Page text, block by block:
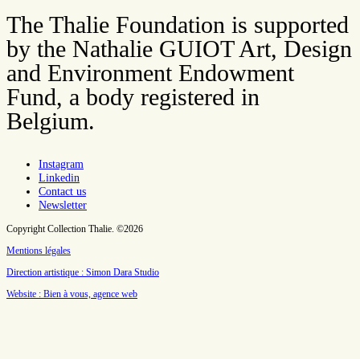
The Thalie Foundation is supported
by the Nathalie GUIOT Art, Design
and Environment Endowment
Fund, a body registered in
Belgium.
Instagram
Linkedin
Contact us
Newsletter
Copyright Collection Thalie. ©2026
Mentions légales
Direction artistique : Simon Dara Studio
Website : Bien à vous, agence web